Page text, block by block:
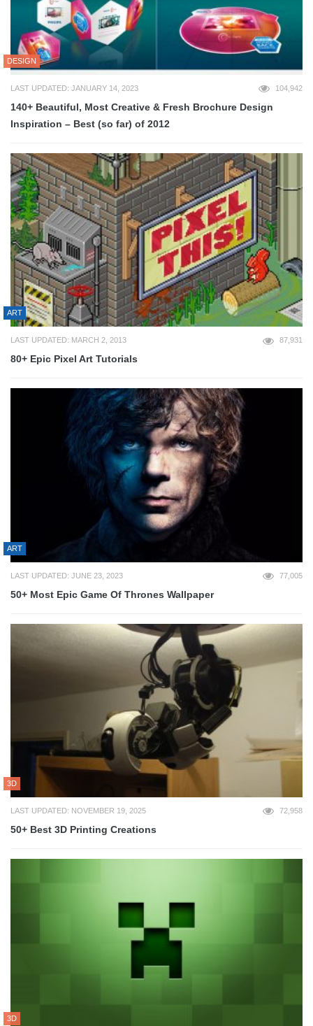
DESIGN
LAST UPDATED: JANUARY 14, 2023 104,942
140+ Beautiful, Most Creative & Fresh Brochure Design
Inspiration – Best (so far) of 2012
ART
LAST UPDATED: MARCH 2, 2013 87,931
80+ Epic Pixel Art Tutorials
ART
LAST UPDATED: JUNE 23, 2023 77,005
50+ Most Epic Game Of Thrones Wallpaper
3D
LAST UPDATED: NOVEMBER 19, 2025 72,958
50+ Best 3D Printing Creations
3D